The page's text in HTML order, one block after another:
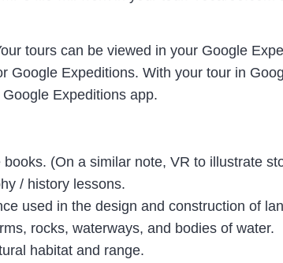
tours can be viewed in your Google
Google Expeditions. With your tour in
Expeditions app.
(On a similar note, VR to illustrate
/ history lessons.
used in the design and construction of
rocks, waterways, and bodies of water.
habitat and range.